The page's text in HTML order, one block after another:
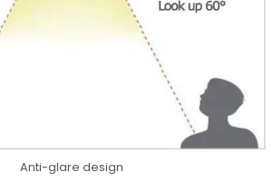
Anti-glare design